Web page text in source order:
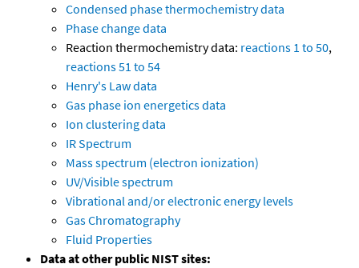
Condensed phase thermochemistry data
Phase change data
Reaction thermochemistry data: reactions 1 to 50,
reactions 51 to 54
Henry's Law data
Gas phase ion energetics data
Ion clustering data
IR Spectrum
Mass spectrum (electron ionization)
UV/Visible spectrum
Vibrational and/or electronic energy levels
Gas Chromatography
Fluid Properties
Data at other public NIST sites: